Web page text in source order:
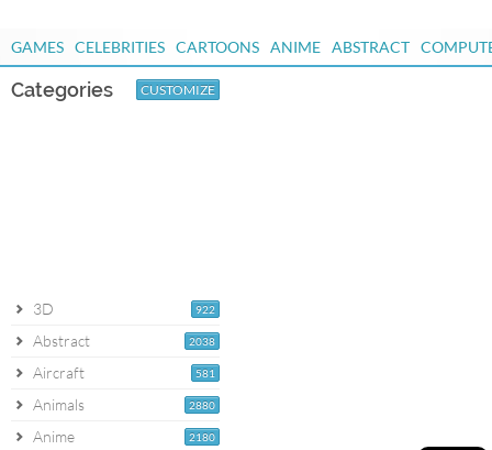
GAMES CELEBRITIES CARTOONS ANIME ABSTRACT
Categories CUSTOMIZE
922
3D
2038
Abstract
581
Aircraft
2880
Animals
2180
Anime